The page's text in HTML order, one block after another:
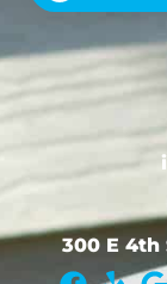
300 E 4th